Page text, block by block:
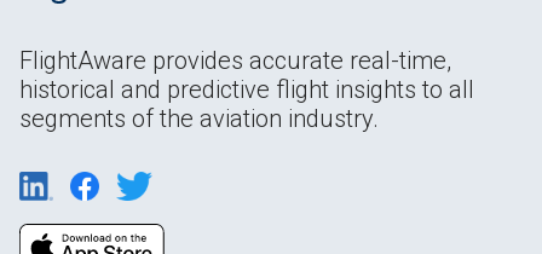
FlightAware provides accurate real-time,
historical and predictive flight insights to all
segments of the aviation industry.